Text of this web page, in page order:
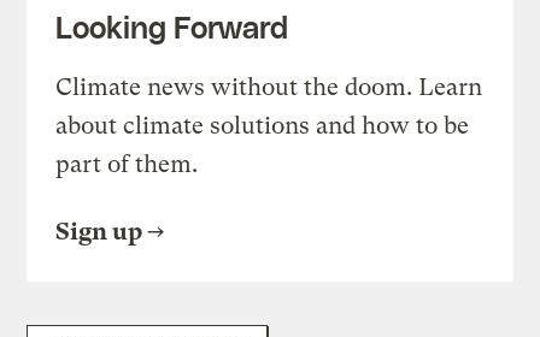
Looking Forward
Climate news without the doom. Learn
about climate solutions and how to be
part of them.
Sign up